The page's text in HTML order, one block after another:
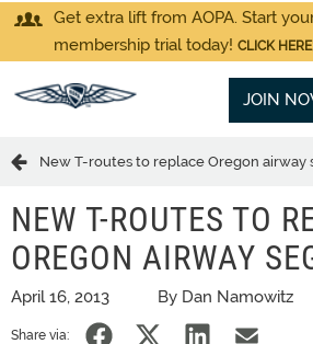
Get extra lift from AOPA. Start
membership trial today! CLICK HERE
JOIN
New T-routes to replace Oregon airway
NEW T-ROUTES TO
OREGON AIRWAY
April 16, 2013 By Dan Namowitz
Share via: